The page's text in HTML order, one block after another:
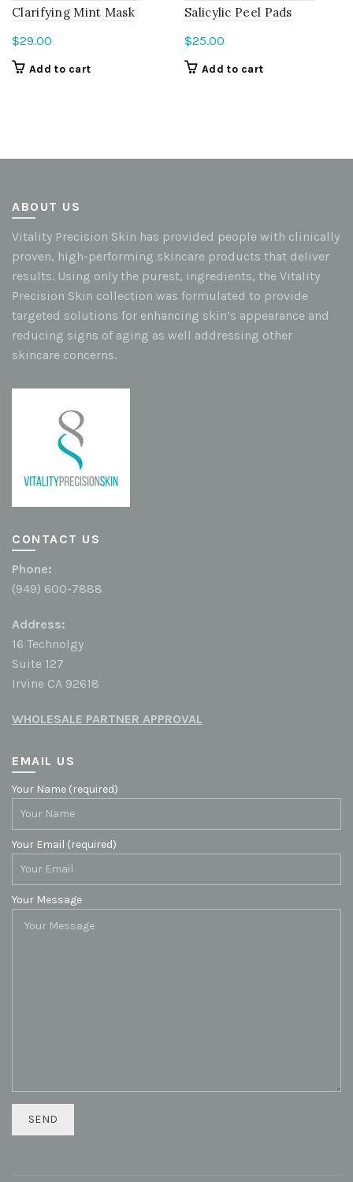
Clarifying Mint Mask
$29.00
Add to cart
Salicylic Peel Pads
$25.00
Add to cart
ABOUT US
Vitality Precision Skin has provided people with clinically
proven, high-performing skincare products that deliver
results. Using only the purest, ingredients, the Vitality
Precision Skin collection was formulated to provide
targeted solutions for enhancing skin’s appearance and
reducing signs of aging as well addressing other
skincare concerns.
CONTACT US
Phone:
(949) 600-7888
Address:
16 Technolgy
Suite 127
Irvine CA 92618
WHOLESALE PARTNER APPROVAL
EMAIL US
Your Name (required)
Your Email (required)
Your Message